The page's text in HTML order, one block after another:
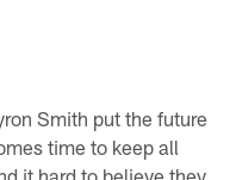
Smith put the future
time to keep all
it hard to believe they